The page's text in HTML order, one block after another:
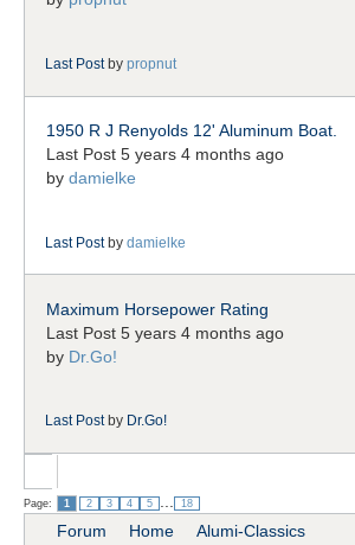
Last Postby propnut
1950 R J Renyolds 12' Aluminum Boat.
Last Post 5 years 4 months ago
bydamielke
Last Postby damielke
Maximum Horsepower Rating
Last Post 5 years 4 months ago
by Dr.Go!
Last Postby Dr.Go!
Page: 1 2 3 4 5 18
Forum Home Alumi-Classics